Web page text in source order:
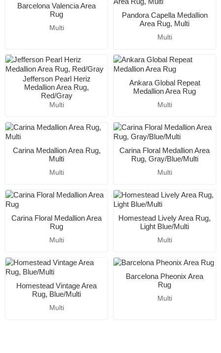
Barcelona Valencia Area
Rug
Multi
Pandora Capella Medallion
Area Rug, Multi
Multi
Jefferson Pearl Heriz
Medallion Area Rug,
Red/Gray
Multi
Ankara Global Repeat
Medallion Area Rug
Multi
Carina Medallion Area Rug,
Multi
Multi
Carina Floral Medallion Area
Rug, Gray/Blue/Multi
Multi
Carina Floral Medallion Area
Rug
Multi
Homestead Lively Area Rug,
Light Blue/Multi
Multi
Homestead Vintage Area
Rug, Blue/Multi
Multi
Barcelona Pheonix Area
Rug
Multi